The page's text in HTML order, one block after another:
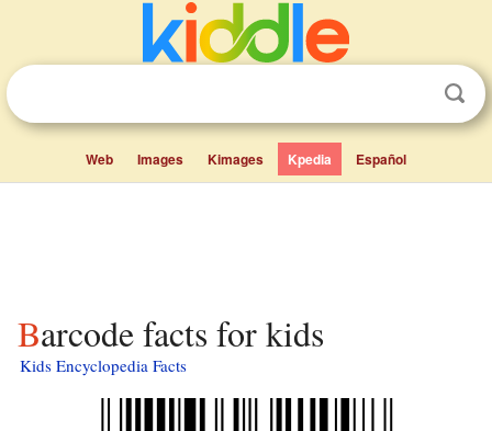
Web Images Kimages Kpedia Español
Barcode facts for kids
Kids Encyclopedia Facts